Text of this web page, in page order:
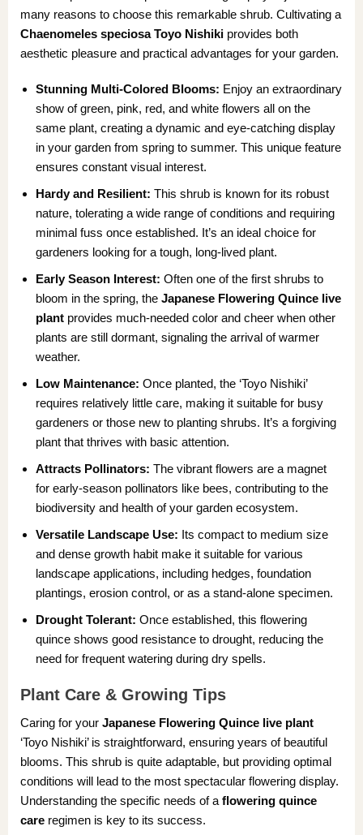
many reasons to choose this remarkable shrub. Cultivating a
Chaenomeles speciosa Toyo Nishikiprovides both
aesthetic pleasure and practical advantages for your garden.
Stunning Multi-Colored Blooms: Enjoy an extraordinary
show of green, pink, red, and white flowers all on the
same plant, creating a dynamic and eye-catching display
in your garden from spring to summer. This unique feature
ensures constant visual interest.
Hardy and Resilient: This shrub is known for its robust
nature, tolerating a wide range of conditions and requiring
minimal fuss once established. It’s an ideal choice for
gardeners looking for a tough, long-lived plant.
Early Season Interest: Often one of the first shrubs to
bloom in the spring, theJapanese Flowering Quince live
plant provides much-needed color and cheer when other
plants are still dormant, signaling the arrival of warmer
weather.
Low Maintenance: Once planted, the ‘Toyo Nishiki’
requires relatively little care, making it suitable for busy
gardeners or those new to planting shrubs. It’s a forgiving
plant that thrives with basic attention.
Attracts Pollinators: The vibrant flowers are a magnet
for early-season pollinators like bees, contributing to the
biodiversity and health of your garden ecosystem.
Versatile Landscape Use: Its compact to medium size
and dense growth habit make it suitable for various
landscape applications, including hedges, foundation
plantings, erosion control, or as a stand-alone specimen.
Drought Tolerant: Once established, this flowering
quince shows good resistance to drought, reducing the
need for frequent watering during dry spells.
Plant Care & Growing Tips
Caring for your Japanese Flowering Quince live plant
‘Toyo Nishiki’ is straightforward, ensuring years of beautiful
blooms. This shrub is quite adaptable, but providing optimal
conditions will lead to the most spectacular flowering display.
Understanding the specific needs of a flowering quince
careregimen is key to its success.